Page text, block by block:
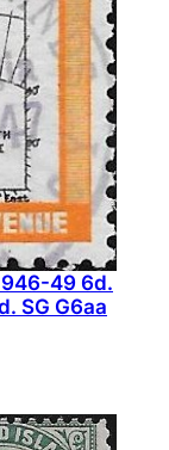
49 6d.
SG G6aa